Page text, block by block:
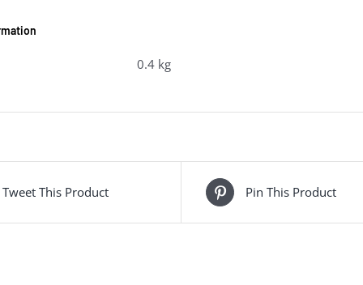
0.4 kg
Tweet This Product Pin This Product